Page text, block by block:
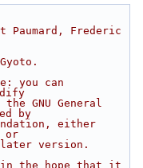
Paumard, Frederic
you can
the GNU General
by
either
or
version.
the hope that it